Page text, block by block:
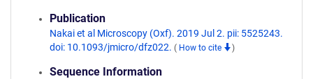
Publication
Nakai et al Microscopy (Oxf). 2019 Jul 2. pii: 5525243.
doi: 10.1093/jmicro/dfz022. ( How to cite )
Sequence Information